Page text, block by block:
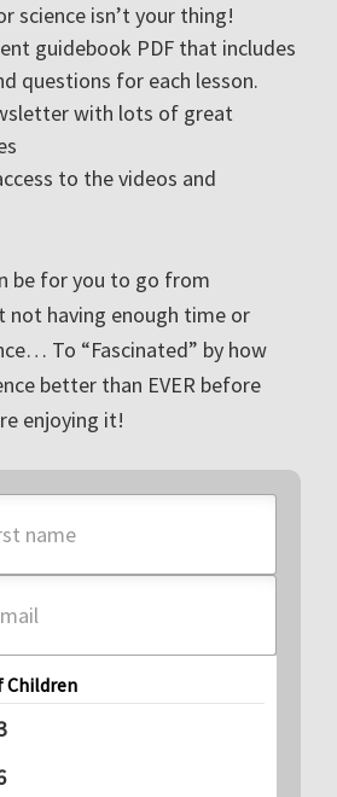
science isn’t your thing!
guidebook PDF that includes
questions for each lesson.
with lots of great
to the videos and
be for you to go from
not having enough time or
To “Fascinated” by how
better than EVER before
enjoying it!
Children